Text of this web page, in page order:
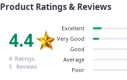
Product Ratings & Reviews
4.4
4 Ratings,
5 Reviews
Poor
Average
Good
Very Good
Excellent